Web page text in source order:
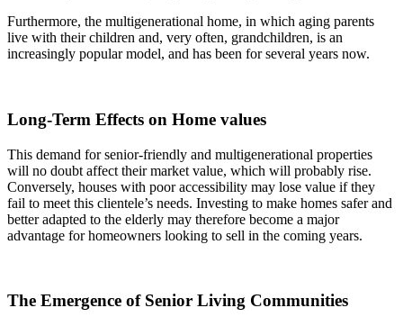
Furthermore, the multigenerational home, in which aging parents
live with their children and, very often, grandchildren, is an
increasingly popular model, and has been for several years now.
Long-Term Effects on Home values
This demand for senior-friendly and multigenerational properties
will no doubt affect their market value, which will probably rise.
Conversely, houses with poor accessibility may lose value if they
fail to meet this clientele’s needs. Investing to make homes safer and
better adapted to the elderly may therefore become a major
advantage for homeowners looking to sell in the coming years.
The Emergence of Senior Living Communities